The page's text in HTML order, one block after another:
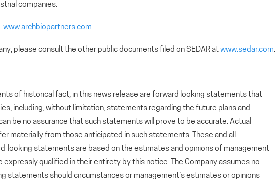
companies.
www.archbiopartners.com.
please consult the other public documents filed on SEDAR atwww.sedar.com.
of historical fact, in this news release are forward looking statements that
including, without limitation, statements regarding the future plans and
be no assurance that such statements will prove to be accurate. Actual
materially from those anticipated in such statements. These and all
looking statements are based on the estimates and opinions of management
expressly qualified in their entirety by this notice. The Company assumes no
statements should circumstances or management’s estimates or opinions